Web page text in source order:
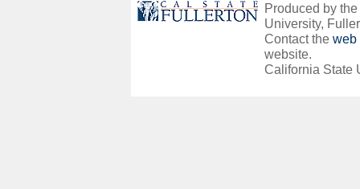
Produced by
University,
Contact the web
website.
California State